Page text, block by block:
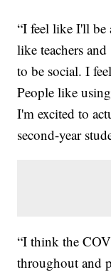
“I feel like I'll be
like teachers
to be social. I
People like
I'm excited to
second-year
“I think the
throughout and